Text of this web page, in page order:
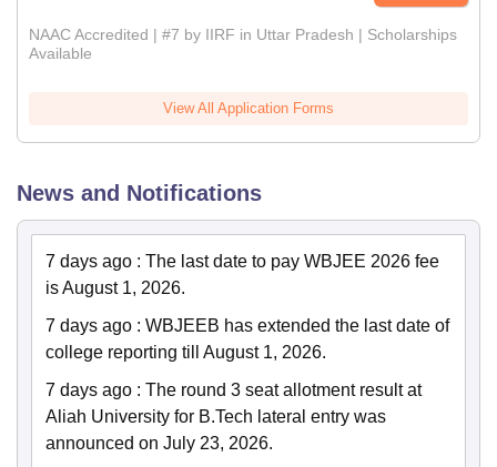
NAAC Accredited | #7 by IIRF in Uttar Pradesh | Scholarships
Available
View All Application Forms
News and Notifications
7 days ago : The last date to pay WBJEE 2026 fee
is August 1, 2026.
7 days ago : WBJEEB has extended the last date of
college reporting till August 1, 2026.
7 days ago : The round 3 seat allotment result at
Aliah University for B.Tech lateral entry was
announced on July 23, 2026.